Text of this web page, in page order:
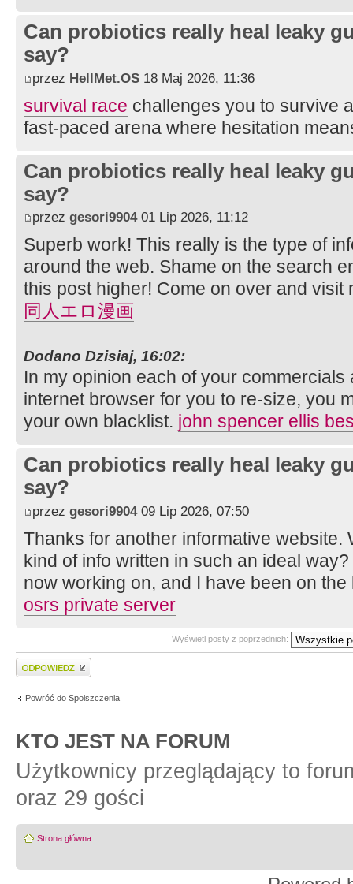
Can probiotics really heal leaky
say?
przez HellMet.OS 18 Maj 2026, 11:36
survival race challenges you to survive
fast-paced arena where hesitation
Can probiotics really heal leaky
say?
przez gesori990401 Lip 2026, 11:12
Superb work! This really is the type of
around the web. Shame on the search
this post higher! Come on over and visit
同人エロ漫画
Dodano Dzisiaj, 16:02:
In my opinion each of your
internet browser for you to re-size, you
your own blacklist. john spencer ellis
Can probiotics really heal leaky
say?
przez gesori990409 Lip 2026, 07:50
Thanks for another informative website.
kind of info written in such an ideal
now working on, and I have been on
osrs private server
Wyświetl posty z poprzednich:
Wyślij odpowiedź
Powróć do Spolszczenia
KTO JEST NA FORUM
Użytkownicy przeglądający to
oraz 29 gości
Strona główna